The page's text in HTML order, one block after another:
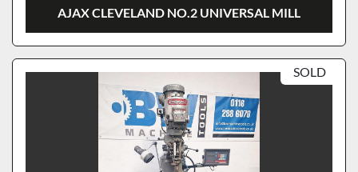
AJAX CLEVELAND NO.2 UNIVERSAL MILL
SOLD